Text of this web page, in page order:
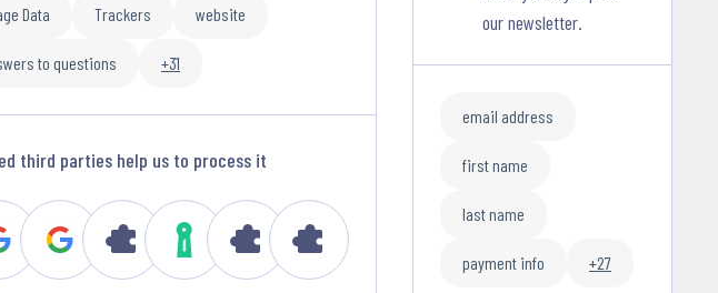
Data Trackers website
to questions +31
third parties help us to process it
our newsletter.
email address
first name
last name
payment info +27